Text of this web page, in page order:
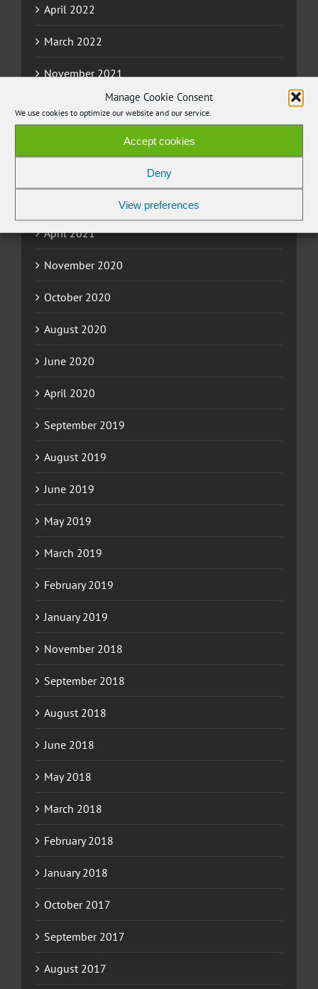
Manage Cookie Consent
We use cookies to optimize our website and our service.
Accept cookies
Deny
View preferences
April 2022
March 2022
November 2021
September 2021
April 2021
November 2020
October 2020
August 2020
June 2020
April 2020
September 2019
August 2019
June 2019
May 2019
March 2019
February 2019
January 2019
November 2018
September 2018
August 2018
June 2018
May 2018
March 2018
February 2018
January 2018
October 2017
September 2017
August 2017